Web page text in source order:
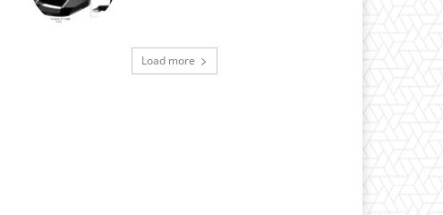
Load more